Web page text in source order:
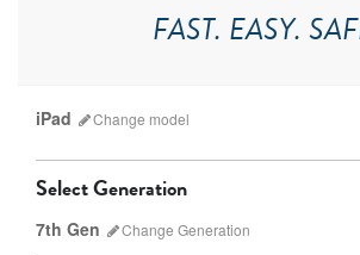
FAST. EASY.
iPad Change model
Select Generation
7th Gen Change Generation